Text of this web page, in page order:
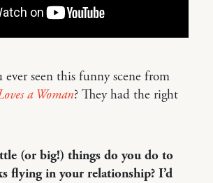
ever seen this funny scene from
a Woman? They had the right
(or big!) things do you do to
flying in your relationship? I’d